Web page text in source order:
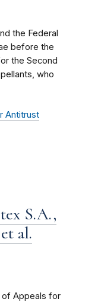
the Federal
before the
the Second
who
Antitrust
S.A.,
al.
of Appeals for